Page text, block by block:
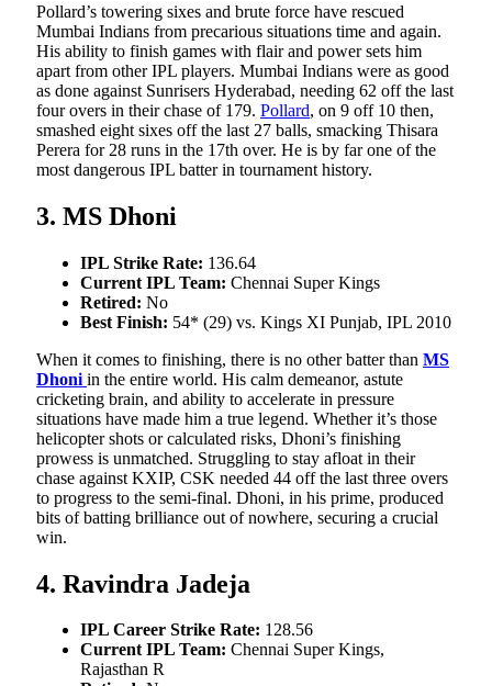
Pollard’s towering sixes and brute force have rescued
Mumbai Indians from precarious situations time and again.
His ability to finish games with flair and power sets him
apart from other IPL players. Mumbai Indians were as good
as done against Sunrisers Hyderabad, needing 62 off the last
four overs in their chase of 179. Pollard, on 9 off 10 then,
smashed eight sixes off the last 27 balls, smacking Thisara
Perera for 28 runs in the 17th over. He is by far one of the
most dangerous IPL batter in tournament history.
3. MS Dhoni
IPL Strike Rate: 136.64
Current IPL Team: Chennai Super Kings
Retired: No
Best Finish: 54* (29) vs. Kings XI Punjab, IPL 2010
When it comes to finishing, there is no other batter than MS
Dhoni in the entire world. His calm demeanor, astute
cricketing brain, and ability to accelerate in pressure
situations have made him a true legend. Whether it’s those
helicopter shots or calculated risks, Dhoni’s finishing
prowess is unmatched. Struggling to stay afloat in their
chase against KXIP, CSK needed 44 off the last three overs
to progress to the semi-final. Dhoni, in his prime, produced
bits of batting brilliance out of nowhere, securing a crucial
win.
4. Ravindra Jadeja
IPL Career Strike Rate: 128.56
Current IPL Team: Chennai Super Kings,
Rajasthan R